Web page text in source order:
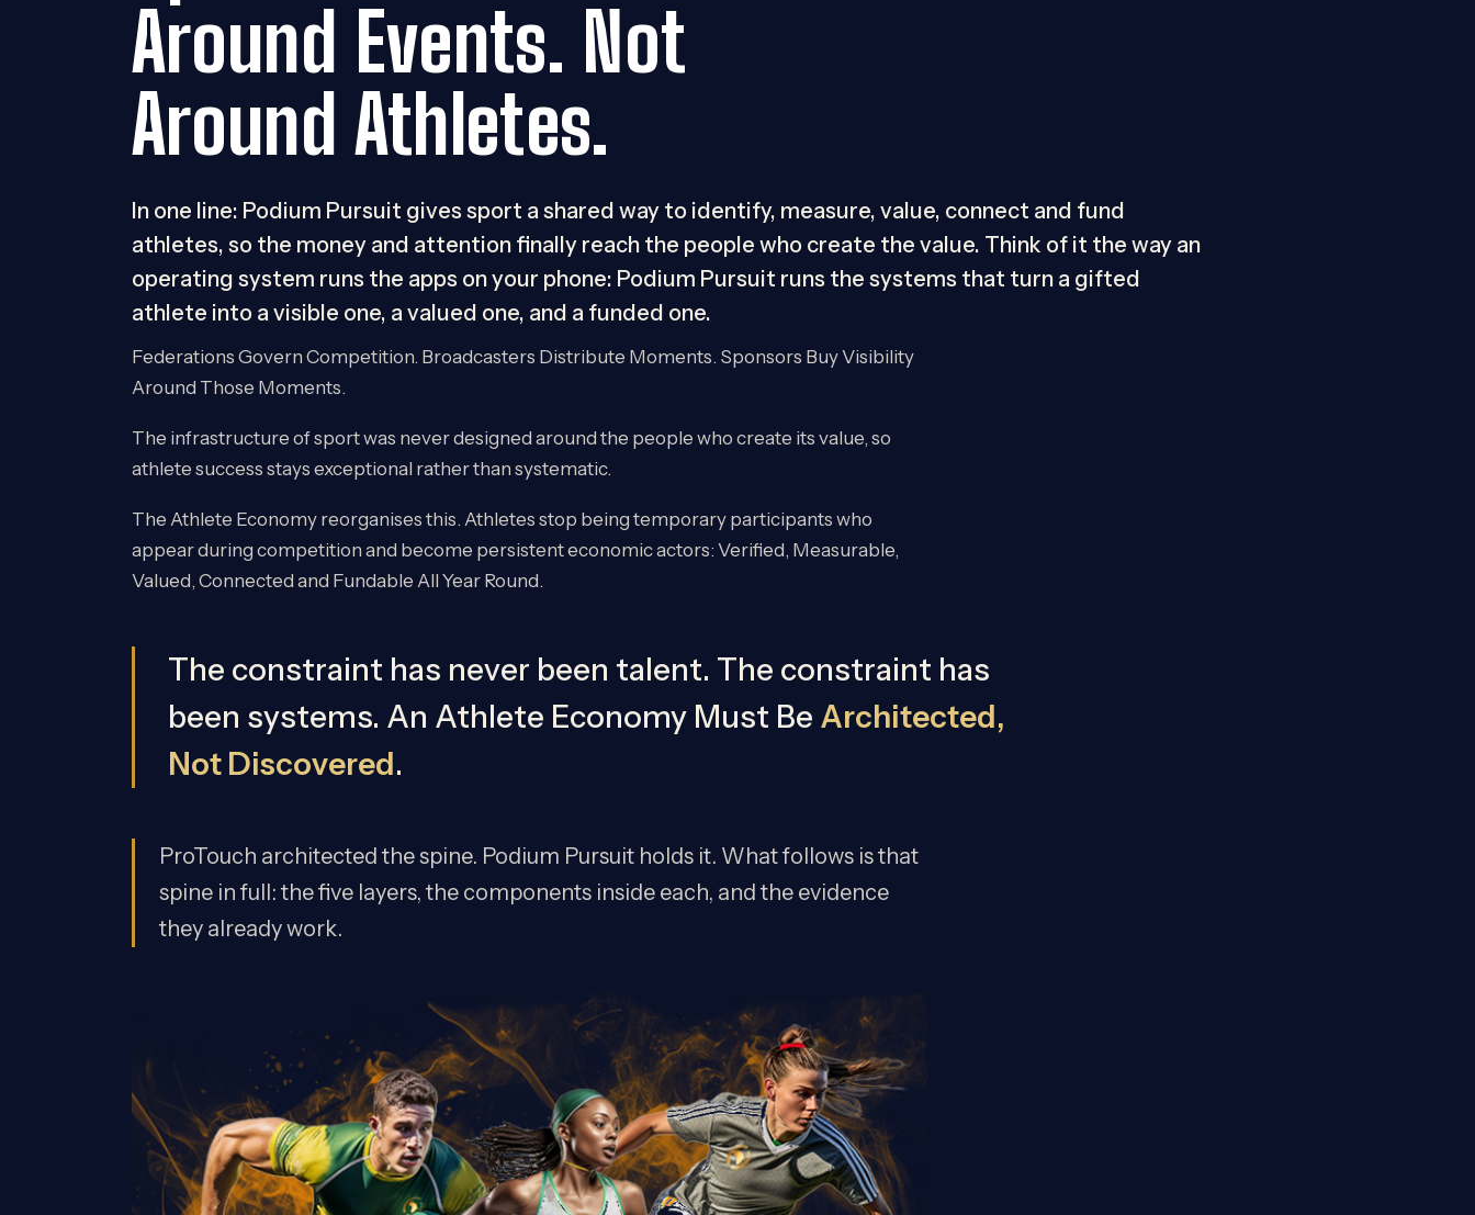
Around Events. Not
Around Athletes.
In one line: Podium Pursuit gives sport a shared way to identify, measure, value, connect and fund
athletes, so the money and attention finally reach the people who create the value. Think of it the way an
operating system runs the apps on your phone: Podium Pursuit runs the systems that turn a gifted
athlete into a visible one, a valued one, and a funded one.
Federations Govern Competition. Broadcasters Distribute Moments. Sponsors Buy Visibility
Around Those Moments.
The infrastructure of sport was never designed around the people who create its value, so
athlete success stays exceptional rather than systematic.
The Athlete Economy reorganises this. Athletes stop being temporary participants who
appear during competition and become persistent economic actors: Verified, Measurable,
Valued, Connected and Fundable All Year Round.
The constraint has never been talent. The constraint has
been systems. An Athlete Economy Must Be Architected,
Not Discovered.
ProTouch architected the spine. Podium Pursuit holds it. What follows is that
spine in full: the five layers, the components inside each, and the evidence
they already work.